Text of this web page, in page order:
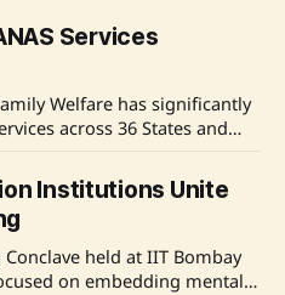
in-patient facilities.
upgrading of healthcare
MANAS Mobile Application,
Services
Welfare has significantly
across 36 States and
Since its inception on
lakh calls have been
helpline.
Institutions Unite
held at IIT Bombay
on embedding mental